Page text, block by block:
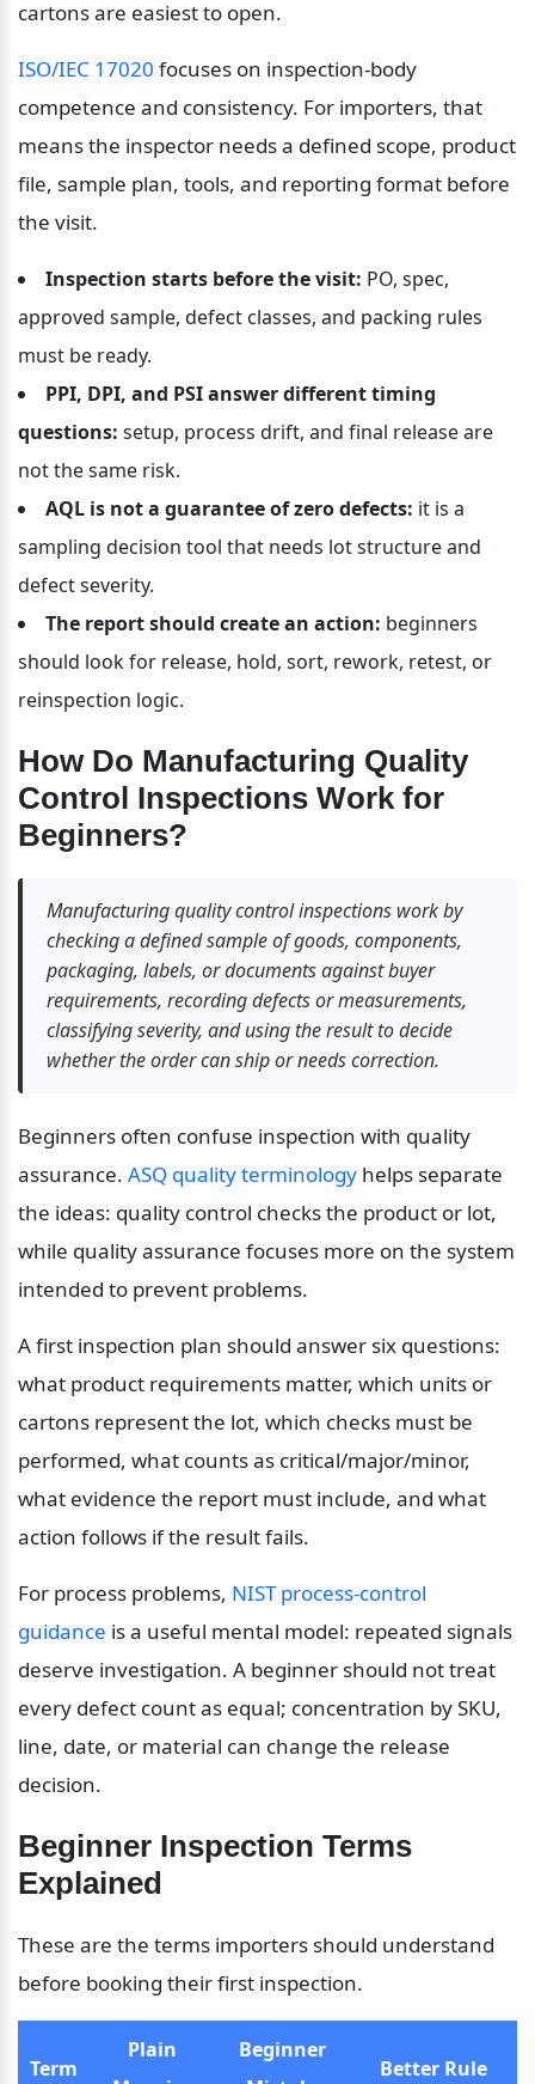
cartons are easiest to open.
ISO/IEC 17020 focuses on inspection-body
competence and consistency. For importers, that
means the inspector needs a defined scope, product
file, sample plan, tools, and reporting format before
the visit.
Inspection starts before the visit: PO, spec,
approved sample, defect classes, and packing rules
must be ready.
PPI, DPI, and PSI answer different timing
questions: setup, process drift, and final release are
not the same risk.
AQL is not a guarantee of zero defects: it is a
sampling decision tool that needs lot structure and
defect severity.
The report should create an action: beginners
should look for release, hold, sort, rework, retest, or
reinspection logic.
How Do Manufacturing Quality
Control Inspections Work for
Beginners?
Manufacturing quality control inspections work by
checking a defined sample of goods, components,
packaging, labels, or documents against buyer
requirements, recording defects or measurements,
classifying severity, and using the result to decide
whether the order can ship or needs correction.
Beginners often confuse inspection with quality
assurance. ASQ quality terminology helps separate
the ideas: quality control checks the product or lot,
while quality assurance focuses more on the system
intended to prevent problems.
A first inspection plan should answer six questions:
what product requirements matter, which units or
cartons represent the lot, which checks must be
performed, what counts as critical/major/minor,
what evidence the report must include, and what
action follows if the result fails.
For process problems, NIST process-control
guidance is a useful mental model: repeated signals
deserve investigation. A beginner should not treat
every defect count as equal; concentration by SKU,
line, date, or material can change the release
decision.
Beginner Inspection Terms
Explained
These are the terms importers should understand
before booking their first inspection.
Term
Plain
Beginner
Better Rule